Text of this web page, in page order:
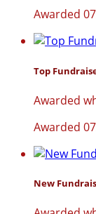
Awarded
Top
Awarded
Awarded
New